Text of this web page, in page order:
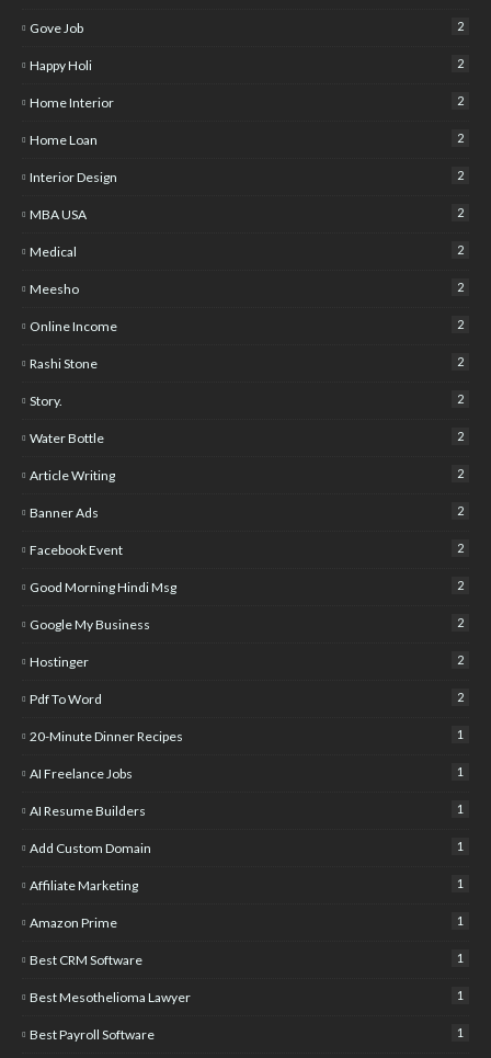
Gove Job 2
Happy Holi 2
Home Interior 2
Home Loan 2
Interior Design 2
MBA USA 2
Medical 2
Meesho 2
Online Income 2
Rashi Stone 2
Story. 2
Water Bottle 2
Article Writing 2
Banner Ads 2
Facebook Event 2
Good Morning Hindi Msg 2
Google My Business 2
Hostinger 2
Pdf To Word 2
20-Minute Dinner Recipes 1
AI Freelance Jobs 1
AI Resume Builders 1
Add Custom Domain 1
Affiliate Marketing 1
Amazon Prime 1
Best CRM Software 1
Best Mesothelioma Lawyer 1
Best Payroll Software 1